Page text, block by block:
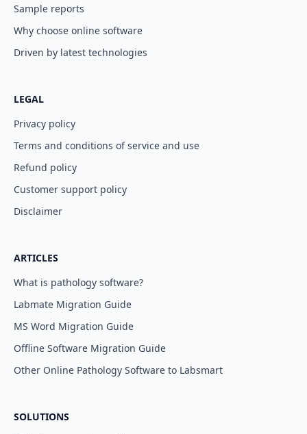
Sample reports
Why choose online software
Driven by latest technologies
LEGAL
Privacy policy
Terms and conditions of service and use
Refund policy
Customer support policy
Disclaimer
ARTICLES
What is pathology software?
Labmate Migration Guide
MS Word Migration Guide
Offline Software Migration Guide
Other Online Pathology Software to Labsmart
SOLUTIONS